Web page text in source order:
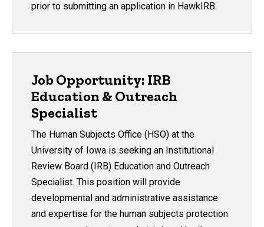
prior to submitting an application in HawkIRB.
Job Opportunity: IRB
Education & Outreach
Specialist
The Human Subjects Office (HSO) at the
University of Iowa is seeking an Institutional
Review Board (IRB) Education and Outreach
Specialist. This position will provide
developmental and administrative assistance
and expertise for the human subjects protection